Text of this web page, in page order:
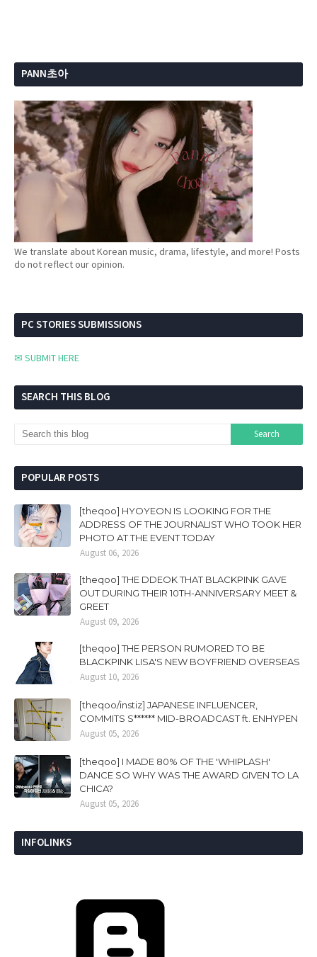
PANN초아
We translate about Korean music, drama, lifestyle, and more! Posts
do not reflect our opinion.
PC STORIES SUBMISSIONS
✉ SUBMIT HERE
SEARCH THIS BLOG
POPULAR POSTS
[theqoo] HYOYEON IS LOOKING FOR THE
ADDRESS OF THE JOURNALIST WHO TOOK HER
PHOTO AT THE EVENT TODAY
August 06, 2026
[theqoo] THE DDEOK THAT BLACKPINK GAVE
OUT DURING THEIR 10TH-ANNIVERSARY MEET &
GREET
August 09, 2026
[theqoo] THE PERSON RUMORED TO BE
BLACKPINK LISA'S NEW BOYFRIEND OVERSEAS
August 10, 2026
[theqoo/instiz] JAPANESE INFLUENCER,
COMMITS S****** MID-BROADCAST ft. ENHYPEN
August 05, 2026
[theqoo] I MADE 80% OF THE 'WHIPLASH'
DANCE SO WHY WAS THE AWARD GIVEN TO LA
CHICA?
August 05, 2026
INFOLINKS